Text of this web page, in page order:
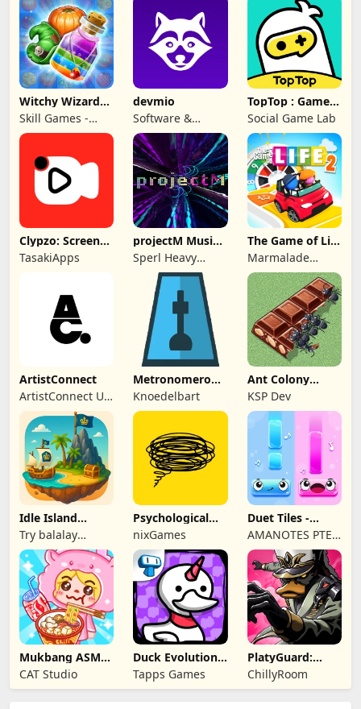
Witchy Wizard
Match 3 Games
Skill Games -
Popular Offline
Match 3 Games
devmio
Software &
Support Media
GmbH
TopTop : Games
& Chat
Social Game Lab
Clypzo: Screen
Video Recorder
TasakiApps
projectM Music
Visualizer Pro
Sperl Heavy
Industries
The Game of Life
2Marmalade
Game Studio
ArtistConnect
ArtistConnect UG
(haftungsbeschränkt)
Metronomerous
- pro
metronome
Knoedelbart
Ant Colony
Tycoon
KSP Dev
Idle Island
Tycoon: Sea
Empire
Try balalay
games
Psychological
tests & quizzes
nixGames
Duet Tiles -
Rhythm Music
Game
AMANOTES PTE.
LTD.
Mukbang ASMR
Livestream
Party
CAT Studio
Duck Evolution:
Merge Game
Tapps Games
PlatyGuard:
Swarm Slayer
ChillyRoom